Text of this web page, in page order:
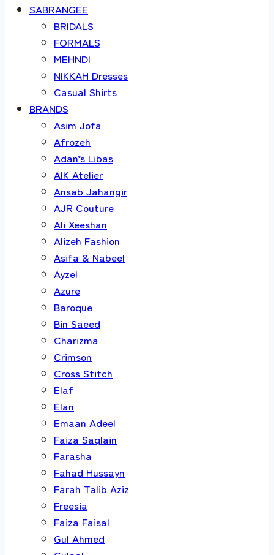
SABRANGEE
BRIDALS
FORMALS
MEHNDI
NIKKAH Dresses
Casual Shirts
BRANDS
Asim Jofa
Afrozeh
Adan’s Libas
AIK Atelier
Ansab Jahangir
AJR Couture
Ali Xeeshan
Alizeh Fashion
Asifa & Nabeel
Ayzel
Azure
Baroque
Bin Saeed
Charizma
Crimson
Cross Stitch
Elaf
Elan
Emaan Adeel
Faiza Saqlain
Farasha
Fahad Hussayn
Farah Talib Aziz
Freesia
Faiza Faisal
Gul Ahmed